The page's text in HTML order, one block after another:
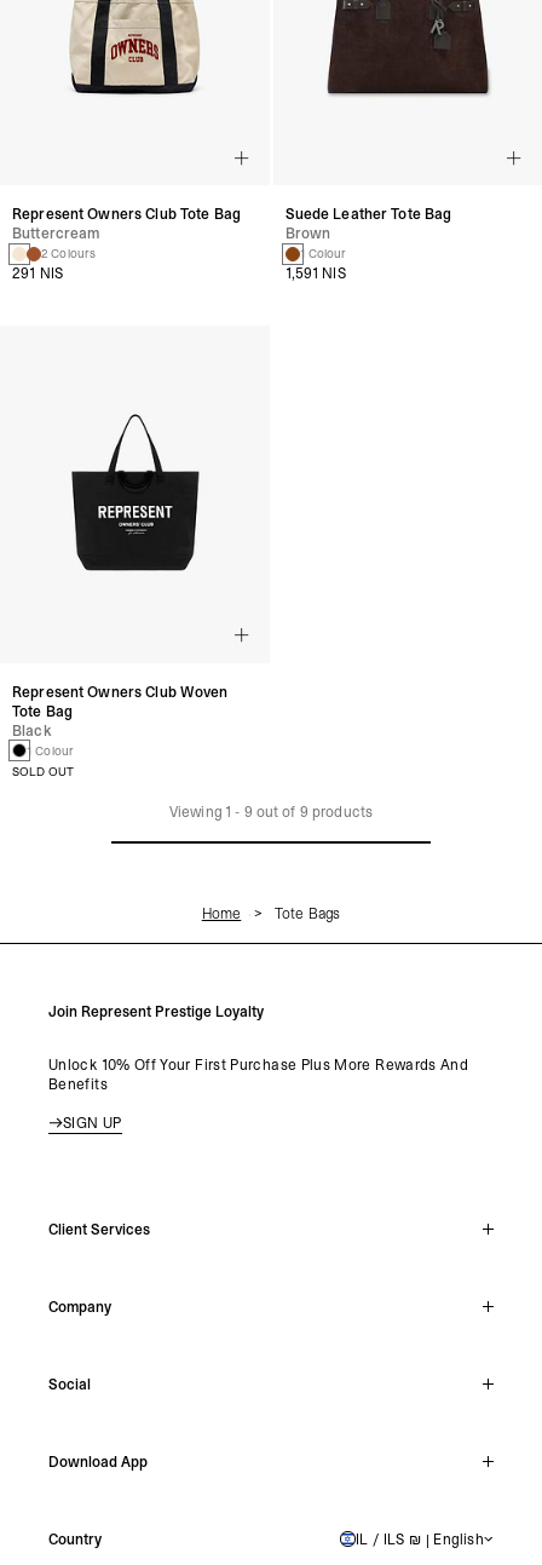
Represent Owners Club Tote Bag
Buttercream
2 Colours
291 NIS
Suede Leather Tote Bag
Brown
1 Colour
1,591 NIS
Represent Owners Club Woven
Tote Bag
Black
1 Colour
SOLD OUT
Viewing 1 - 9 out of 9 products
Home Tote Bags
Join Represent Prestige Loyalty
Unlock 10% Off Your First Purchase Plus More Rewards And
Benefits
SIGN UP
Client Services
Support Hub
Make A Return
Company
Careers
Shipping
Social
Facebook
YouTube
Country ISRAEL IL / ILS ₪ | English
Download App
Android